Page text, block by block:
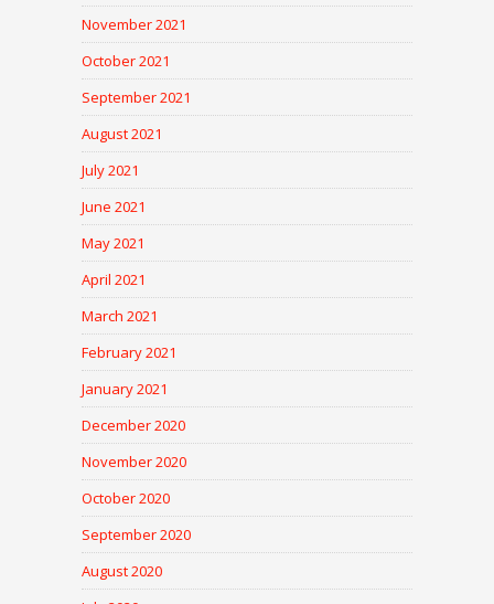
November 2021
October 2021
September 2021
August 2021
July 2021
June 2021
May 2021
April 2021
March 2021
February 2021
January 2021
December 2020
November 2020
October 2020
September 2020
August 2020